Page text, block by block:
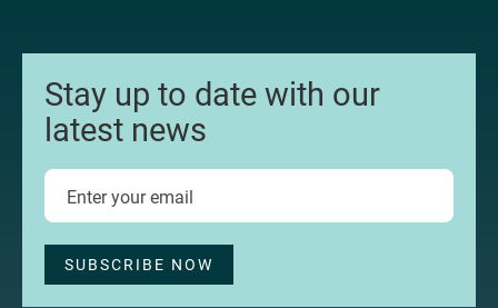
Stay up to date with our
latest news